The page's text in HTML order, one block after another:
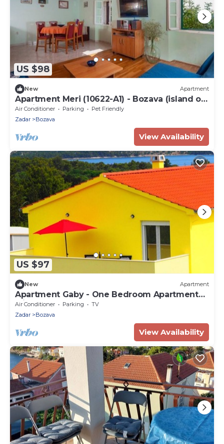
US $98
New Apartment
Apartment Meri (10622-A1) - Bozava (island of
Dugi otok)
Air Conditioner Parking
Pet Friendly
Zadar
Bozava
View Availability
US $97
New Apartment
Apartment Gaby - One Bedroom Apartment
with Balcony
Air Conditioner Parking
TV
Zadar
Bozava
View Availability